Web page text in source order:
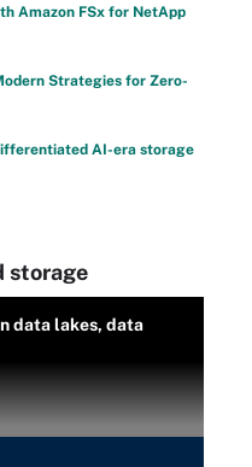
Amazon FSx for NetApp
Strategies for Zero-
AI-era storage
storage
data lakes, data